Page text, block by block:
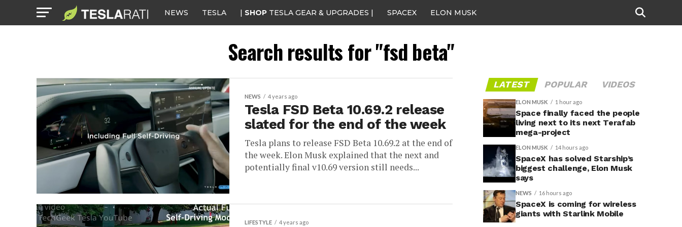
NEWS TESLA | SHOP TESLA GEAR & UPGRADES | SPACEX ELON MUSK
Search results for "fsd beta"
NEWS 4 years ago
Tesla FSD Beta 10.69.2 release
slated for the end of the week
Tesla plans to release FSD Beta 10.69.2 at the end of
the week. Elon Musk explained that the next and
potentially final v10.69 version still needs...
LIFESTYLE 4 years ago
LATEST POPULAR VIDEOS
ELON MUSK 1 hour ago
Space finally faced the people
living next to its next Terafab
mega-project
ELON MUSK 14 hours ago
SpaceX has solved Starship’s
biggest challenge, Elon Musk
says
NEWS 16 hours ago
SpaceX is coming for wireless
giants with Starlink Mobile